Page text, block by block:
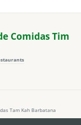
Comidas Tim
Tam Kah Barbatana